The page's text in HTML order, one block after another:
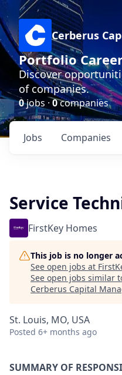
Cerberus
Portfolio
Discover
of companies.
0jobs ·0companies
Jobs Companies
Service
FirstKey Homes
This job is no longer
See open jobs at
See open jobs similar
Cerberus Capital
St. Louis, MO, USA
Posted 6+ months ago
SUMMARY OF